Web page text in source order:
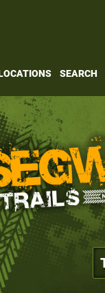
SEARCH